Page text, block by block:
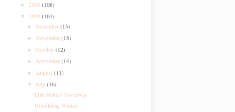
► 2009(108)
▼ 2008 (161)
► December(15)
►November(18)
►October(12)
►September(14)
►August(11)
▼July(16)
Ellie Bellie's Giveaway
Doodlebag Winner